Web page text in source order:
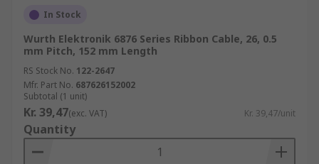
In Stock
Wurth Elektronik 6876 Series Ribbon Cable, 26, 0.5
mm Pitch, 152 mm Length
RS Stock No. 122-2647
Mfr. Part No. 687626152002
Subtotal (1 unit)
Kr. 39,47(exc. VAT) Kr. 39,47/unit
Quantity